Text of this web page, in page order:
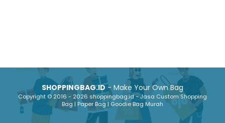
SHOPPINGBAG.ID- Make Your Own Bag
Copyright © 2016 - 2026 shoppingbag.id - Jasa Custom Shopping
Bag | Paper Bag | Goodie Bag Murah